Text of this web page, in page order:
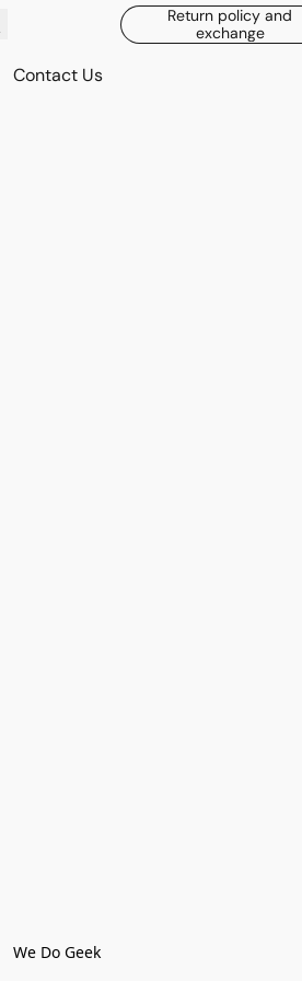
Return policy and
exchange
Contact Us
We Do Geek